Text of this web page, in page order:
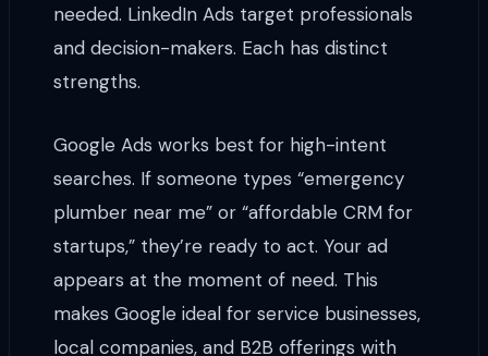
needed. LinkedIn Ads target professionals
and decision-makers. Each has distinct
strengths.
Google Ads works best for high-intent
searches. If someone types “emergency
plumber near me” or “affordable CRM for
startups,” they’re ready to act. Your ad
appears at the moment of need. This
makes Google ideal for service businesses,
local companies, and B2B offerings with